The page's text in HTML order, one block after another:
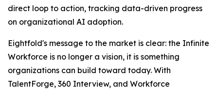
direct loop to action, tracking data-driven progress
on organizational AI adoption.
Eightfold's message to the market is clear: the Infinite
Workforce is no longer a vision, it is something
organizations can build toward today. With
TalentForge, 360 Interview, and Workforce